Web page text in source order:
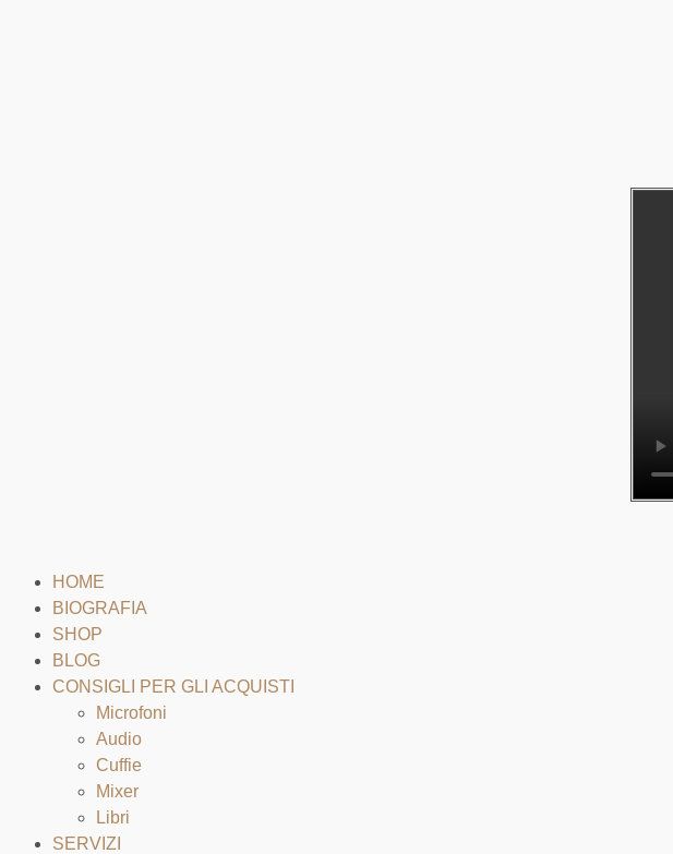
HOME
BIOGRAFIA
SHOP
BLOG
CONSIGLI PER GLI ACQUISTI
Microfoni
Audio
Cuffie
Mixer
Libri
SERVIZI